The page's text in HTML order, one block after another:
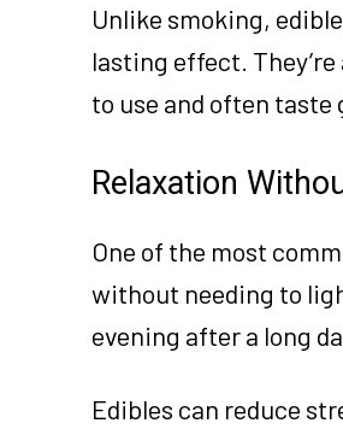
Unlike smoking,
lasting effect.
to use and often
Relaxation
One of the most
without needing to
evening after a long
Edibles can reduce